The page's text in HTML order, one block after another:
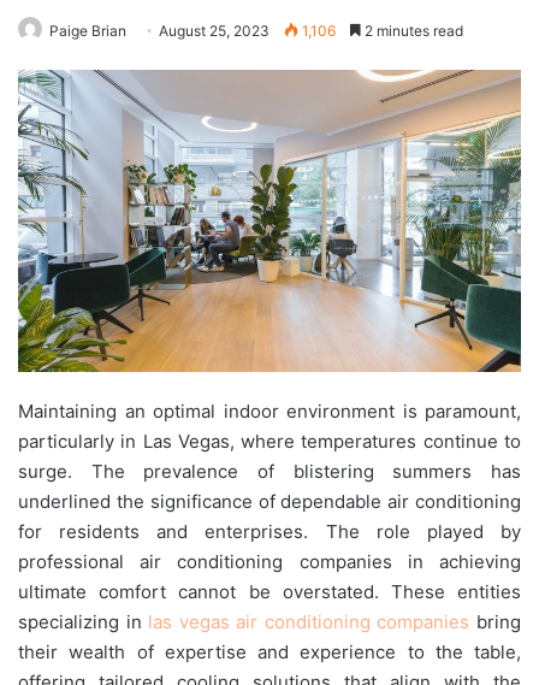
Paige Brian August 25, 2023 1,106 2 minutes read
Maintaining an optimal indoor environment is paramount,
particularly in Las Vegas, where temperatures continue to
surge. The prevalence of blistering summers has
underlined the significance of dependable air conditioning
for residents and enterprises. The role played by
professional air conditioning companies in achieving
ultimate comfort cannot be overstated. These entities
specializing in las vegas air conditioning companies bring
their wealth of expertise and experience to the table,